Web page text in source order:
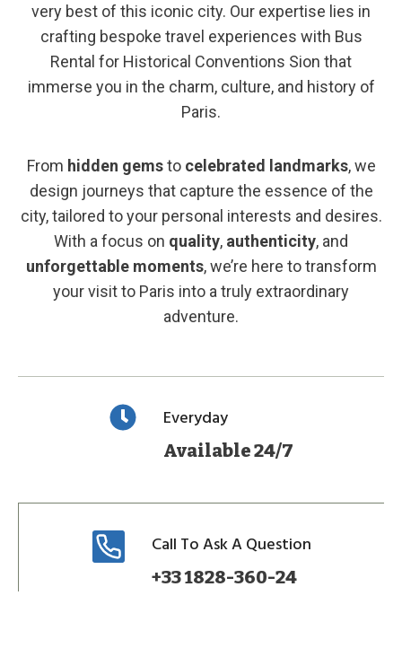
very best of this iconic city. Our expertise lies in
crafting bespoke travel experiences with Bus
Rental for Historical Conventions Sion that
immerse you in the charm, culture, and history of
Paris.
From hidden gemsto celebrated landmarks, we
design journeys that capture the essence of the
city, tailored to your personal interests and desires.
With a focus on quality, authenticity, and
unforgettable moments, we’re here to transform
your visit to Paris into a truly extraordinary
adventure.
Everyday
Available 24/7
Call To Ask A Question
+33 1828-360-24